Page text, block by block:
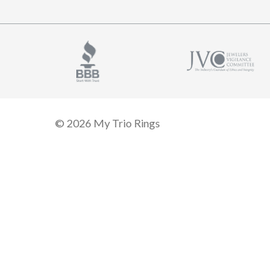
© 2026 My Trio Rings